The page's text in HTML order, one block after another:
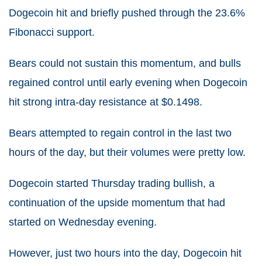
Dogecoin hit and briefly pushed through the 23.6%
Fibonacci support.
Bears could not sustain this momentum, and bulls
regained control until early evening when Dogecoin
hit strong intra-day resistance at $0.1498.
Bears attempted to regain control in the last two
hours of the day, but their volumes were pretty low.
Dogecoin started Thursday trading bullish, a
continuation of the upside momentum that had
started on Wednesday evening.
However, just two hours into the day, Dogecoin hit